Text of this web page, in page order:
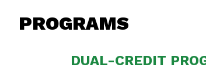
PROGRAMS
DUAL-CREDIT